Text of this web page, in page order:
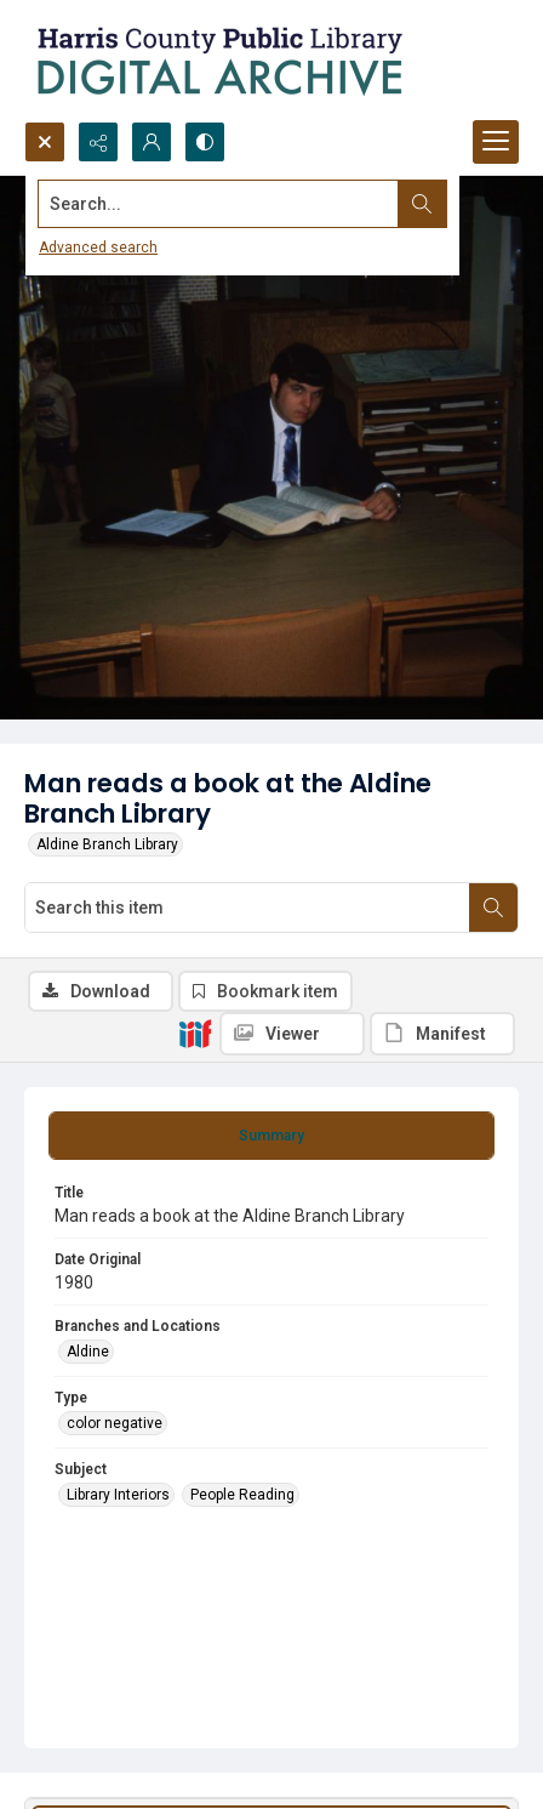
Search...
Advanced search
Man reads a book at the Aldine
Branch Library
Aldine Branch Library
Summary
Title
Man reads a book at the Aldine Branch Library
Date Original
1980
Branches and Locations
Aldine
Type
color negative
Subject
Library Interiors
People Reading
Download Bookmark item
Viewer Manifest